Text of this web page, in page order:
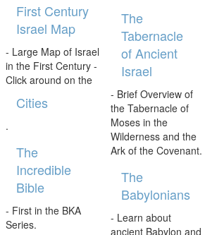
First Century
Israel Map
- Large Map of Israel
in the First Century -
Click around on the
Cities
.
The
Incredible
Bible
- First in the BKA
Series.
The
Tabernacle
of Ancient
Israel
- Brief Overview of
the Tabernacle of
Moses in the
Wilderness and the
Ark of the Covenant.
The
Babylonians
- Learn about
ancient Babylon and